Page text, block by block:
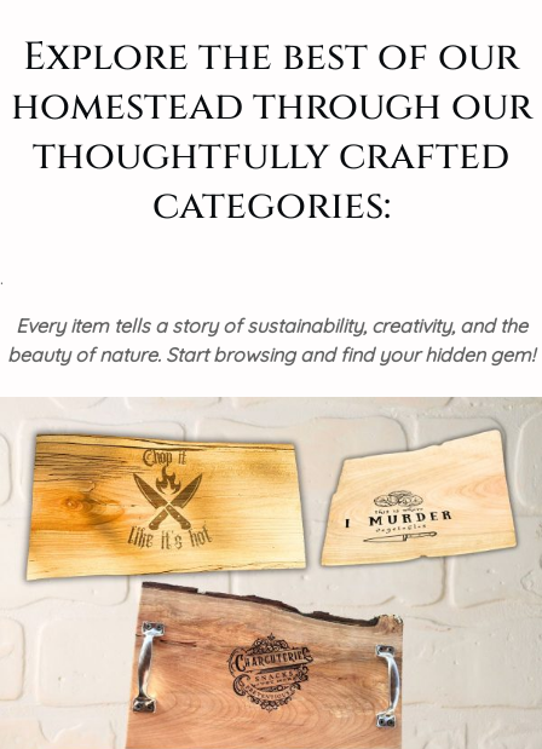
Explore the best of our
homestead through our
thoughtfully crafted
categories:
.
Every item tells a story of sustainability, creativity, and the
beauty of nature. Start browsing and find your hidden gem!